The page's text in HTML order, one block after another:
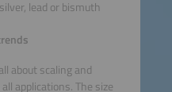
lead or bismuth
about scaling and
applications. The size